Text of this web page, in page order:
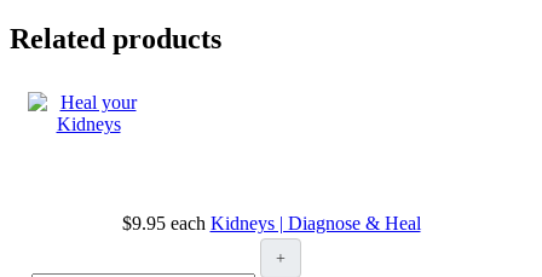
Related products
$9.95 each Kidneys | Diagnose & Heal
+